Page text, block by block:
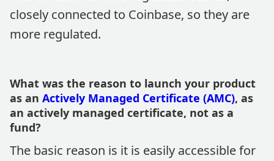
closely connected to Coinbase, so they are
more regulated.
What was the reason to launch your product
as an Actively Managed Certificate (AMC), as
an actively managed certificate, not as a
fund?
The basic reason is it is easily accessible for